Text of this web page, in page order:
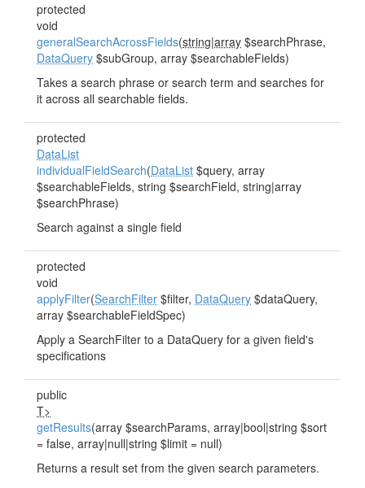
protected
void
generalSearchAcrossFields(string|array $searchPhrase,
DataQuery $subGroup, array $searchableFields)
Takes a search phrase or search term and searches for
it across all searchable fields.
protected
DataList
individualFieldSearch(DataList $query, array
$searchableFields, string $searchField, string|array
$searchPhrase)
Search against a single field
protected
void
applyFilter(SearchFilter $filter, DataQuery $dataQuery,
array $searchableFieldSpec)
Apply a SearchFilter to a DataQuery for a given field's
specifications
public
T>
getResults(array $searchParams, array|bool|string $sort
= false, array|null|string $limit = null)
Returns a result set from the given search parameters.